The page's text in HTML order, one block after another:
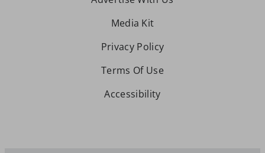
Media Kit
Privacy Policy
Terms Of Use
Accessibility